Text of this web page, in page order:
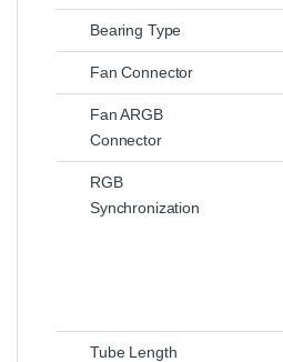
Bearing Type
Fan Connector
Fan ARGB
Connector
RGB
Synchronization
Tube Length